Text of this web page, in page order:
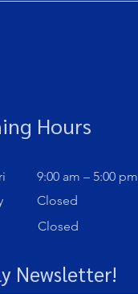
Hours
9:00 am – 5:00 pm
Closed
Closed
Newsletter!